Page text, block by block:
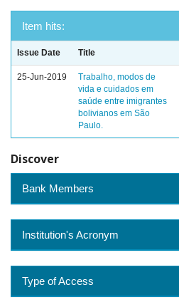
Item hits:
Issue Date Title
25-Jun-2019
Trabalho, modos de
vida e cuidados em
saúde entre imigrantes
bolivianos em São
Paulo.
Discover
Bank Members
Institution's Acronym
Type of Access